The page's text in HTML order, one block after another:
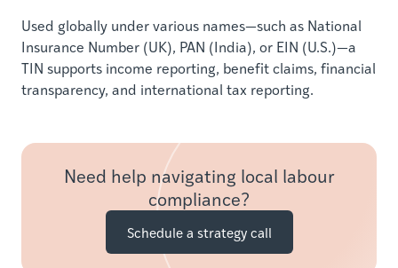
Used globally under various names—such as National
Insurance Number (UK), PAN (India), or EIN (U.S.)—a
TIN supports income reporting, benefit claims, financial
transparency, and international tax reporting.
Need help navigating local labour
compliance?
Schedule a strategy call